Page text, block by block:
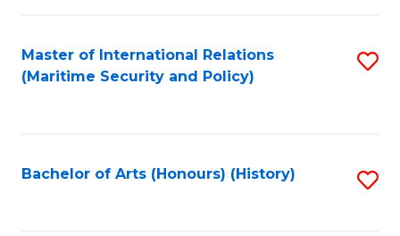
Master of International Relations
(Maritime Security and Policy)
Bachelor of Arts (Honours) (History)